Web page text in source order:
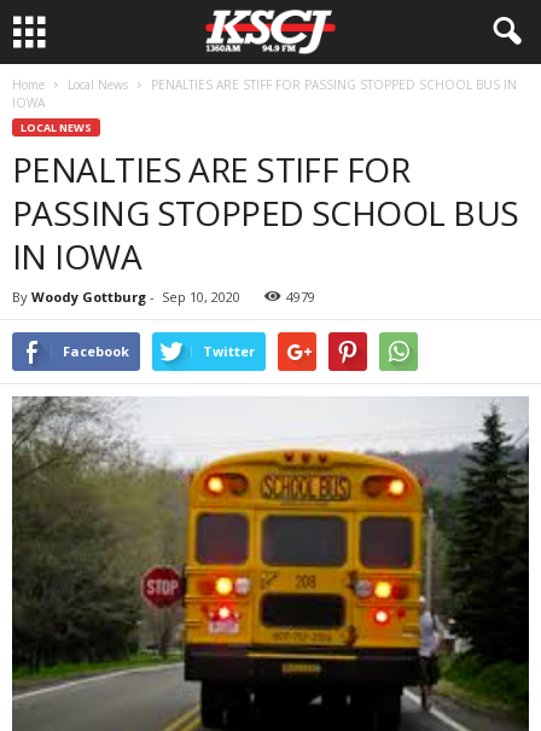
Home Local News
PENALTIES ARE STIFF FOR PASSING STOPPED SCHOOL BUS IN
IOWA
LOCAL NEWS
PENALTIES ARE STIFF FOR
PASSING STOPPED SCHOOL BUS
IN IOWA
By Woody Gottburg - Sep 10, 2020 4979
Facebook Twitter